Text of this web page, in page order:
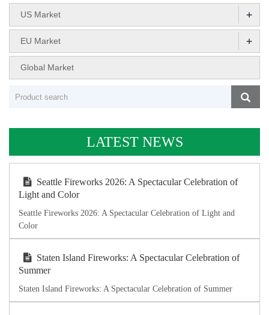
US Market +
EU Market +
Global Market
LATEST NEWS
Seattle Fireworks 2026: A Spectacular Celebration of
Light and Color
Seattle Fireworks 2026: A Spectacular Celebration of Light and
Color
Staten Island Fireworks: A Spectacular Celebration of
Summer
Staten Island Fireworks: A Spectacular Celebration of Summer